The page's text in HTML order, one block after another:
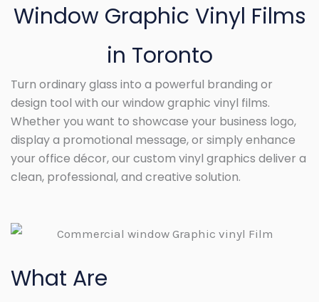
Window Graphic Vinyl Films
in Toronto
Turn ordinary glass into a powerful branding or
design tool with our window graphic vinyl films.
Whether you want to showcase your business logo,
display a promotional message, or simply enhance
your office décor, our custom vinyl graphics deliver a
clean, professional, and creative solution.
What Are